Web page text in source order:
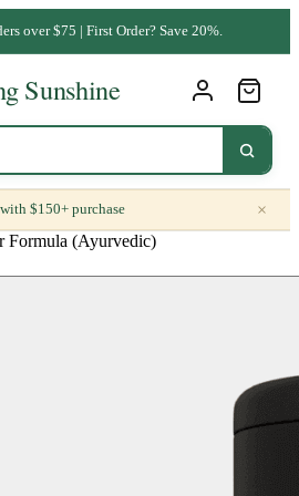
over $75 | First Order? Save 20%.
$150+ purchase ×
Formula (Ayurvedic)